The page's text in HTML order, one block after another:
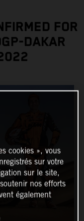
FOR
DAKAR
cookies », vous
sur votre
sur le site,
nos efforts
également